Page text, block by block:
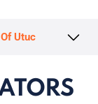
Utuc